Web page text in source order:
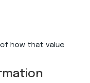
how that value